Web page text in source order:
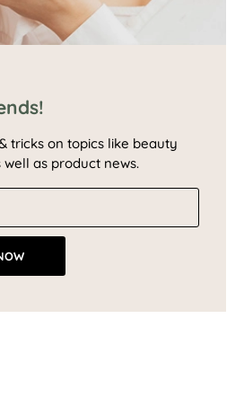
tricks on topics like beauty
as product news.